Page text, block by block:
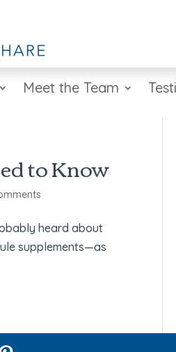
Meet the Team
to Know
heard about
supplements—as